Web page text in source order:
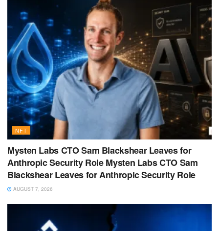
NFT
Mysten Labs CTO Sam Blackshear Leaves for
Anthropic Security Role Mysten Labs CTO Sam
Blackshear Leaves for Anthropic Security Role
AUGUST 7, 2026